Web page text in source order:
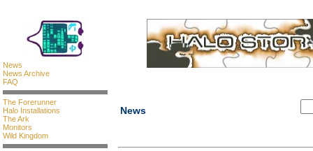
News
News Archive
FAQ
The Forerunner
Halo Installations
The Ark
Monitors
Wild Kingdom
News